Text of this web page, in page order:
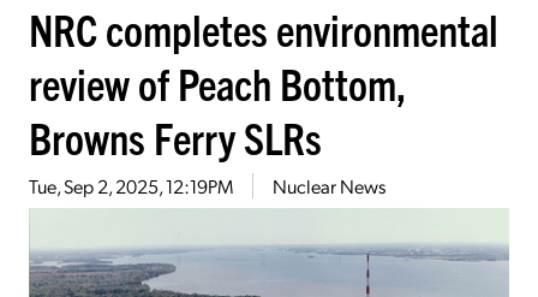
NRC completes environmental
review of Peach Bottom,
Browns Ferry SLRs
Tue, Sep 2, 2025, 12:19PM Nuclear News